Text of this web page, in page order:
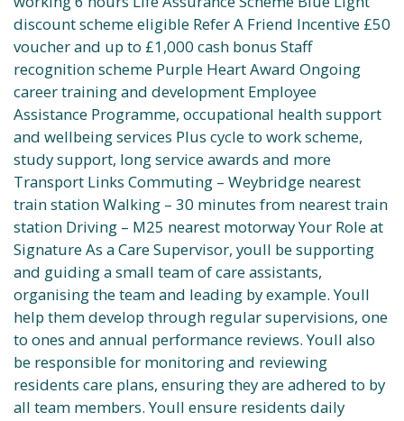
discount scheme eligible Refer A Friend Incentive £50
voucher and up to £1,000 cash bonus Staff
recognition scheme Purple Heart Award Ongoing
career training and development Employee
Assistance Programme, occupational health support
and wellbeing services Plus cycle to work scheme,
study support, long service awards and more
Transport Links Commuting – Weybridge nearest
train station Walking – 30 minutes from nearest train
station Driving – M25 nearest motorway Your Role at
Signature As a Care Supervisor, youll be supporting
and guiding a small team of care assistants,
organising the team and leading by example. Youll
help them develop through regular supervisions, one
to ones and annual performance reviews. Youll also
be responsible for monitoring and reviewing
residents care plans, ensuring they are adhered to by
all team members. Youll ensure residents daily